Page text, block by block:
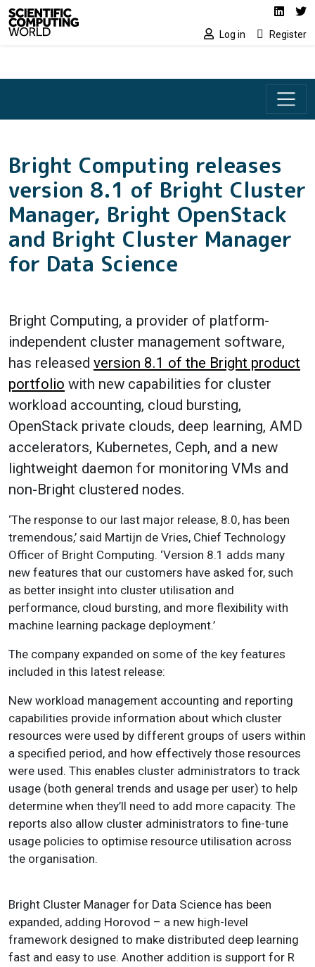
Skip to main content Social media
Log in Register
Bright Computing releases
version 8.1 of Bright Cluster
Manager, Bright OpenStack
and Bright Cluster Manager
for Data Science
Bright Computing, a provider of platform-
independent cluster management software,
has released version 8.1 of the Bright product
portfolio with new capabilities for cluster
workload accounting, cloud bursting,
OpenStack private clouds, deep learning, AMD
accelerators, Kubernetes, Ceph, and a new
lightweight daemon for monitoring VMs and
non-Bright clustered nodes.
‘The response to our last major release, 8.0, has been
tremendous,’ said Martijn de Vries, Chief Technology
Officer of Bright Computing. ‘Version 8.1 adds many
new features that our customers have asked for, such
as better insight into cluster utilisation and
performance, cloud bursting, and more flexibility with
machine learning package deployment.’
The company expanded on some of the key features
included in this latest release:
New workload management accounting and reporting
capabilities provide information about which cluster
resources were used by different groups of users within
a specified period, and how effectively those resources
were used. This enables cluster administrators to track
usage (both general trends and usage per user) to help
determine when they’ll need to add more capacity. The
reports also allow cluster administrators to fine-tune
usage policies to optimise resource utilisation across
the organisation.
Bright Cluster Manager for Data Science has been
expanded, adding Horovod – a new high-level
framework designed to make distributed deep learning
fast and easy to use. Another addition is support for R